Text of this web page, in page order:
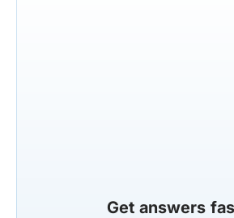
Get answers